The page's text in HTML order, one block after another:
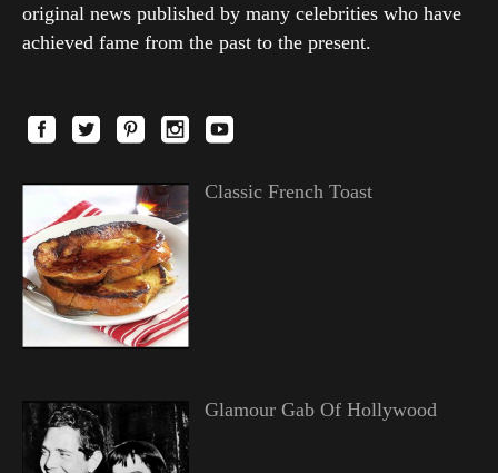
original news published by many celebrities who have
achieved fame from the past to the present.
Classic French Toast
Glamour Gab Of Hollywood